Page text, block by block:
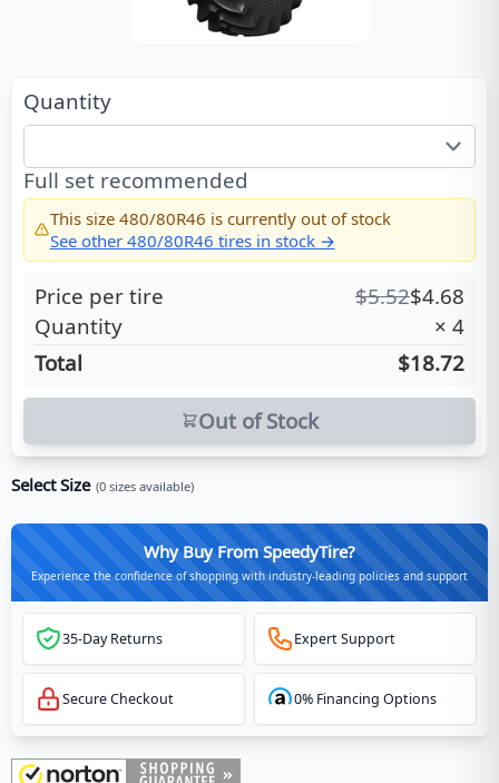
Quantity
Full set recommended
This size 480/80R46 is currently out of stock
See other 480/80R46 tires in stock →
Price per tire $5.52$4.68
Quantity
× 4
Total
$18.72
Out of Stock
Select Size (0 sizes available)
Why Buy From SpeedyTire?
Experience the confidence of shopping with industry-leading policies and support
35-Day Returns Expert Support
Secure Checkout 0% Financing Options